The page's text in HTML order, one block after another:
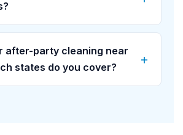
after-party cleaning near
states do you cover?